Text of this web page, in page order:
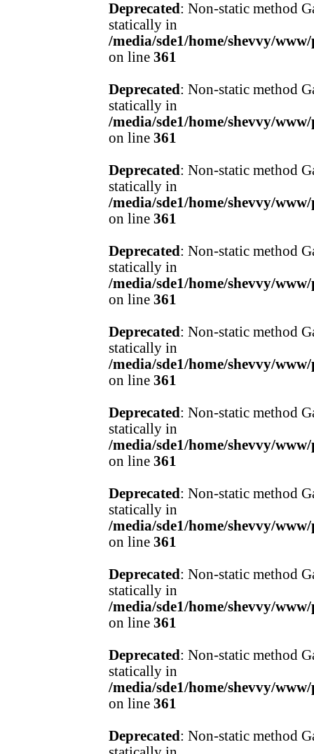
Deprecated : Non-static method
statically in
/media/sde1/home/shevvy/
on line 361
Deprecated : Non-static method
statically in
/media/sde1/home/shevvy/
on line 361
Deprecated : Non-static method
statically in
/media/sde1/home/shevvy/
on line 361
Deprecated : Non-static method
statically in
/media/sde1/home/shevvy/
on line 361
Deprecated : Non-static method
statically in
/media/sde1/home/shevvy/
on line 361
Deprecated : Non-static method
statically in
/media/sde1/home/shevvy/
on line 361
Deprecated : Non-static method
statically in
/media/sde1/home/shevvy/
on line 361
Deprecated : Non-static method
statically in
/media/sde1/home/shevvy/
on line 361
Deprecated : Non-static method
statically in
/media/sde1/home/shevvy/
on line 361
Deprecated : Non-static method